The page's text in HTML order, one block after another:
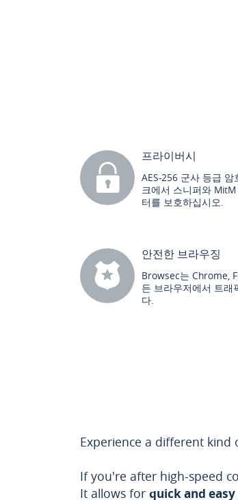
프라이버시
AES-256 군사 등급
크에서 스니퍼와
터를 보호하십시오.
안전한 브라우징
Browsec는 Chrome,
든 브라우저에서 트래
다.
Experience a different
If you're after high-speed
It allows for quick and